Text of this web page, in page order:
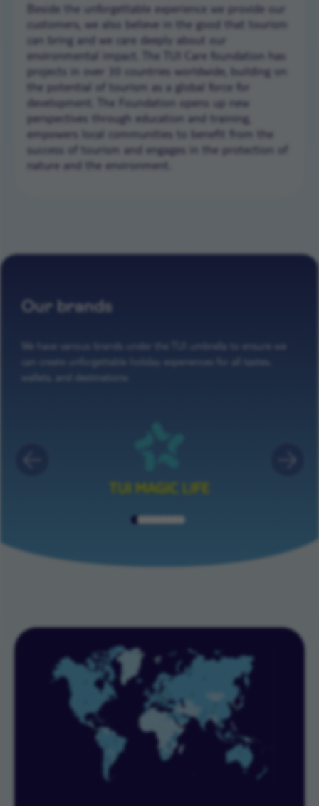
Beside the unforgettable experience we provide our
customers, we also believe in the good that tourism
can bring and we care deeply about our
environmental impact. The TUI Care foundation has
projects in over 30 countries worldwide, building on
the potential of tourism as a global force for
development. The Foundation opens up new
perspectives through education and training,
empowers local communities to benefit from the
success of tourism and engages in the protection of
nature and the environment.
Our brands
We have various brands under the TUI umbrella to ensure we
can create unforgettable holiday experiences for all tastes,
wallets, and destinations: